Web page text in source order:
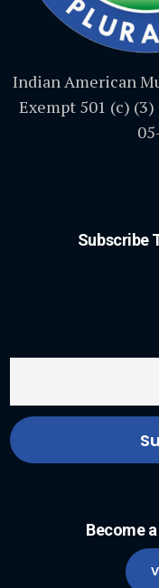
Indian American
Exempt 501 (c)
Subscribe
Become